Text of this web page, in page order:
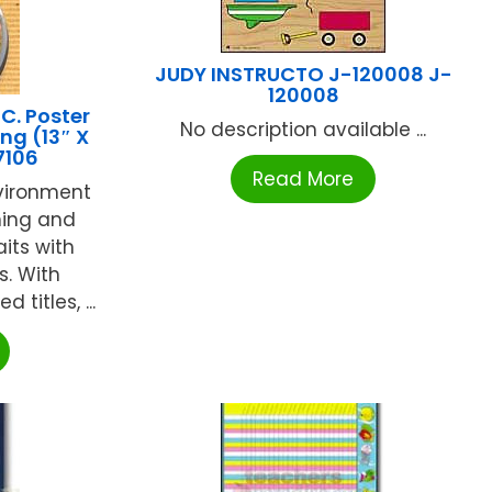
Poster
(13″ X
and
with
With
titles, ...
JUDY INSTRUCTO J-120008 J-
120008
No description available ...
Read More